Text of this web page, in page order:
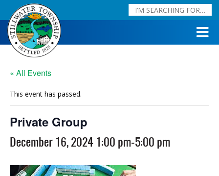
« All Events
This event has passed.
Private Group
December 16, 2024 1:00 pm-5:00 pm